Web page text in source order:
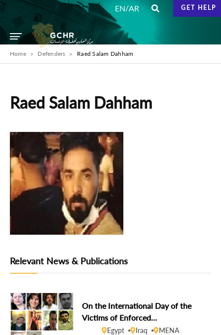
EN/AR GET HELP
Home Defenders Raed Salam Dahham
Raed Salam Dahham
Relevant News & Publications
On the International Day of the
Victims of Enforced
Disappearances, GCHR demands
Egypt Iraq
MENA